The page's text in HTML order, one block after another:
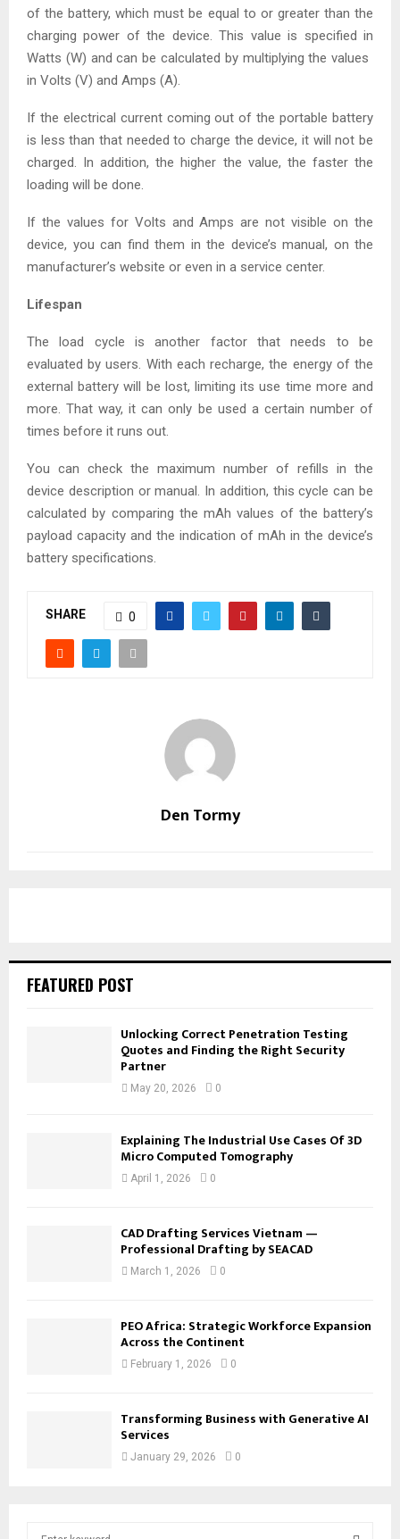
of the battery, which must be equal to or greater than the
charging power of the device. This value is specified in
Watts (W) and can be calculated by multiplying the values ​​
in Volts (V) and Amps (A).
If the electrical current coming out of the portable battery
is less than that needed to charge the device, it will not be
charged. In addition, the higher the value, the faster the
loading will be done.
If the values ​​for Volts and Amps are not visible on the
device, you can find them in the device’s manual, on the
manufacturer’s website or even in a service center.
Lifespan
The load cycle is another factor that needs to be
evaluated by users. With each recharge, the energy of the
external battery will be lost, limiting its use time more and
more. That way, it can only be used a certain number of
times before it runs out.
You can check the maximum number of refills in the
device description or manual. In addition, this cycle can be
calculated by comparing the mAh values ​​of the battery’s
payload capacity and the indication of mAh in the device’s
battery specifications.
SHARE 0
Den Tormy
FEATURED POST
Unlocking Correct Penetration Testing
Quotes and Finding the Right Security
Partner
May 20, 2026 0
Explaining The Industrial Use Cases Of 3D
Micro Computed Tomography
April 1, 2026 0
CAD Drafting Services Vietnam —
Professional Drafting by SEACAD
March 1, 2026 0
PEO Africa: Strategic Workforce Expansion
Across the Continent
February 1, 2026 0
Transforming Business with Generative AI
Services
January 29, 2026 0